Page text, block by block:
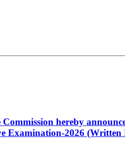
hereby
Examination-2026 (Written